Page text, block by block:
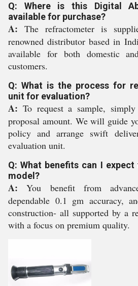
Q: Where is this Digital
available for purchase?
A: The refractometer is
renowned distributor based in
available for both domestic
customers.
Q: What is the process for
unit for evaluation?
A: To request a sample,
proposal amount. We will guide
policy and arrange swift
evaluation unit.
Q: What benefits can I
model?
A: You benefit from
dependable 0.1 gm accuracy,
construction- all supported by a
with a focus on premium quality.